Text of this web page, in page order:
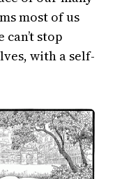
most of us
stop
with a self-